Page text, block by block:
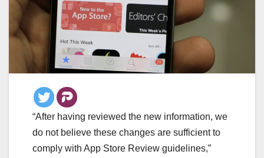
“After having reviewed the new information, we
do not believe these changes are sufficient to
comply with App Store Review guidelines,”